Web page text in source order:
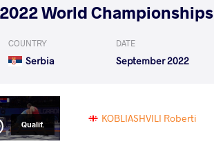
2022 World Championships
COUNTRY
Serbia
DATE
September 2022
Qualif. KOBLIASHVILI Roberti